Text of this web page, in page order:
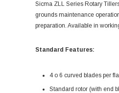
Sicma ZLL Series Rotary
grounds maintenance
preparation. Available in
Standard Features:
4 o 6 curved blades per
Standard rotor (with end